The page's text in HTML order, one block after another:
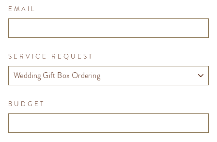
EMAIL
SERVICE REQUEST
BUDGET